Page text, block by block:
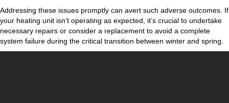
Addressing these issues promptly can avert such adverse outcomes. If
your heating unit isn’t operating as expected, it’s crucial to undertake
necessary repairs or consider a replacement to avoid a complete
system failure during the critical transition between winter and spring.